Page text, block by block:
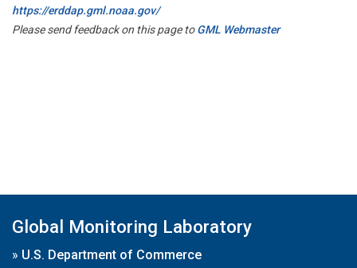
https://erddap.gml.noaa.gov/
Please send feedback on this page toGML Webmaster
Global Monitoring Laboratory
» U.S. Department of Commerce